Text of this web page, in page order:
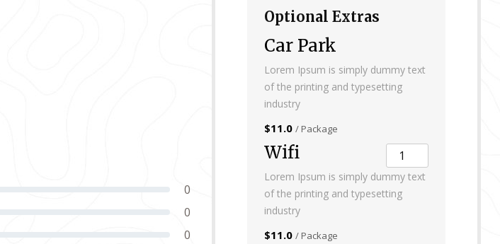
0
0
0
Optional Extras
Car Park
Lorem Ipsum is simply dummy text
of the printing and typesetting
industry
$11.0 / Package
Wifi
Lorem Ipsum is simply dummy text
of the printing and typesetting
industry
$11.0 / Package